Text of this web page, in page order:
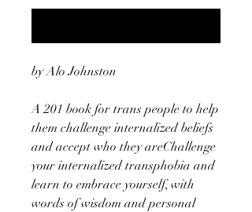
by Alo Johnston
A 201 book for trans people to help
them challenge internalized beliefs
and accept who they areChallenge
your internalized transphobia and
learn to embrace yourself, with
words of wisdom and personal